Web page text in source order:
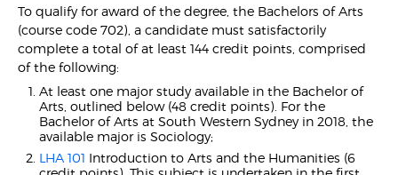
To qualify for award of the degree, the Bachelors of Arts
(course code 702), a candidate must satisfactorily
complete a total of at least 144 credit points, comprised
of the following:
At least one major study available in the Bachelor of
Arts, outlined below (48 credit points). For the
Bachelor of Arts at South Western Sydney in 2018, the
available major is Sociology;
LHA 101 Introduction to Arts and the Humanities (6